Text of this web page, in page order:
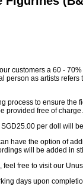
customers a 60 - 70%
person as artists refers
process to ensure the
provided free of charge.
per doll will
have the option of
will be added in
free to visit our
days upon